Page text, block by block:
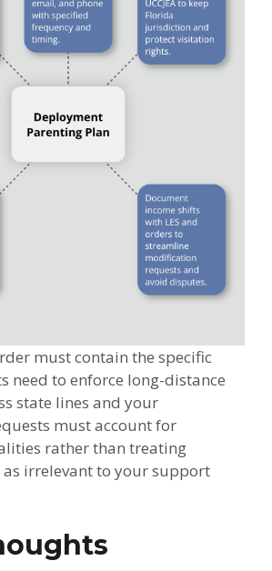
must contain the specific
need to enforce long-distance
state lines and your
must account for
rather than treating
irrelevant to your support